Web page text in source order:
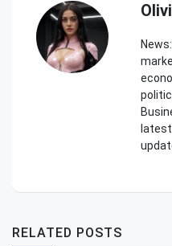
RELATED POSTS